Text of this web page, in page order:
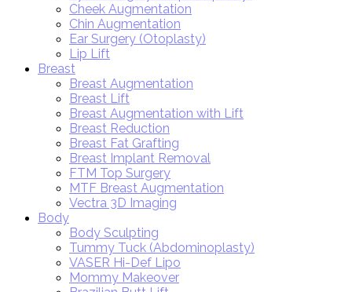
Cheek Augmentation
Chin Augmentation
Ear Surgery (Otoplasty)
Lip Lift
Breast
Breast Augmentation
Breast Lift
Breast Augmentation with Lift
Breast Reduction
Breast Fat Grafting
Breast Implant Removal
FTM Top Surgery
MTF Breast Augmentation
Vectra 3D Imaging
Body
Body Sculpting
Tummy Tuck (Abdominoplasty)
VASER Hi-Def Lipo
Mommy Makeover